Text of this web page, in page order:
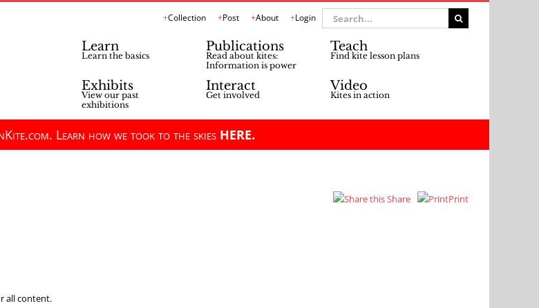
Collection Post About Login
Search
for:
Learn
Learn the basics
Publications
Read about kites:
Information is power
Teach
Find kite lesson plans
Exhibits
View our past
exhibitions
Interact
Get involved
Video
Kites in action
Learn how we took to the skies HERE.
Share Print
all content.